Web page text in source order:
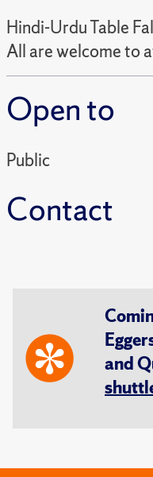
Hindi-Urdu Table
All are welcome to
Open to
Public
Contact
and